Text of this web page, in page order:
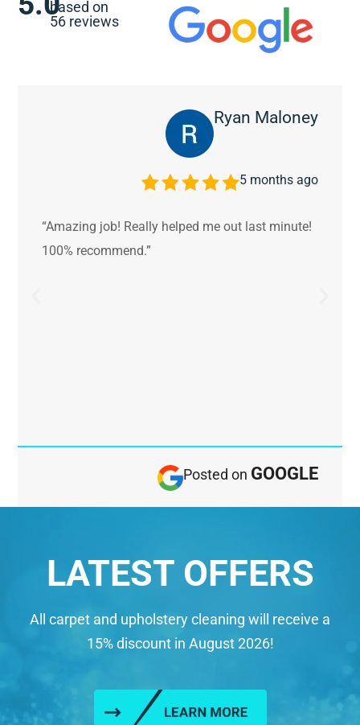
based on
56 reviews
Ryan Maloney
5 months ago
“Amazing job! Really helped me out last minute!
100% recommend.”
Posted on GOOGLE
LATEST OFFERS
All carpet and upholstery cleaning will receive a
15% discount in August 2026!